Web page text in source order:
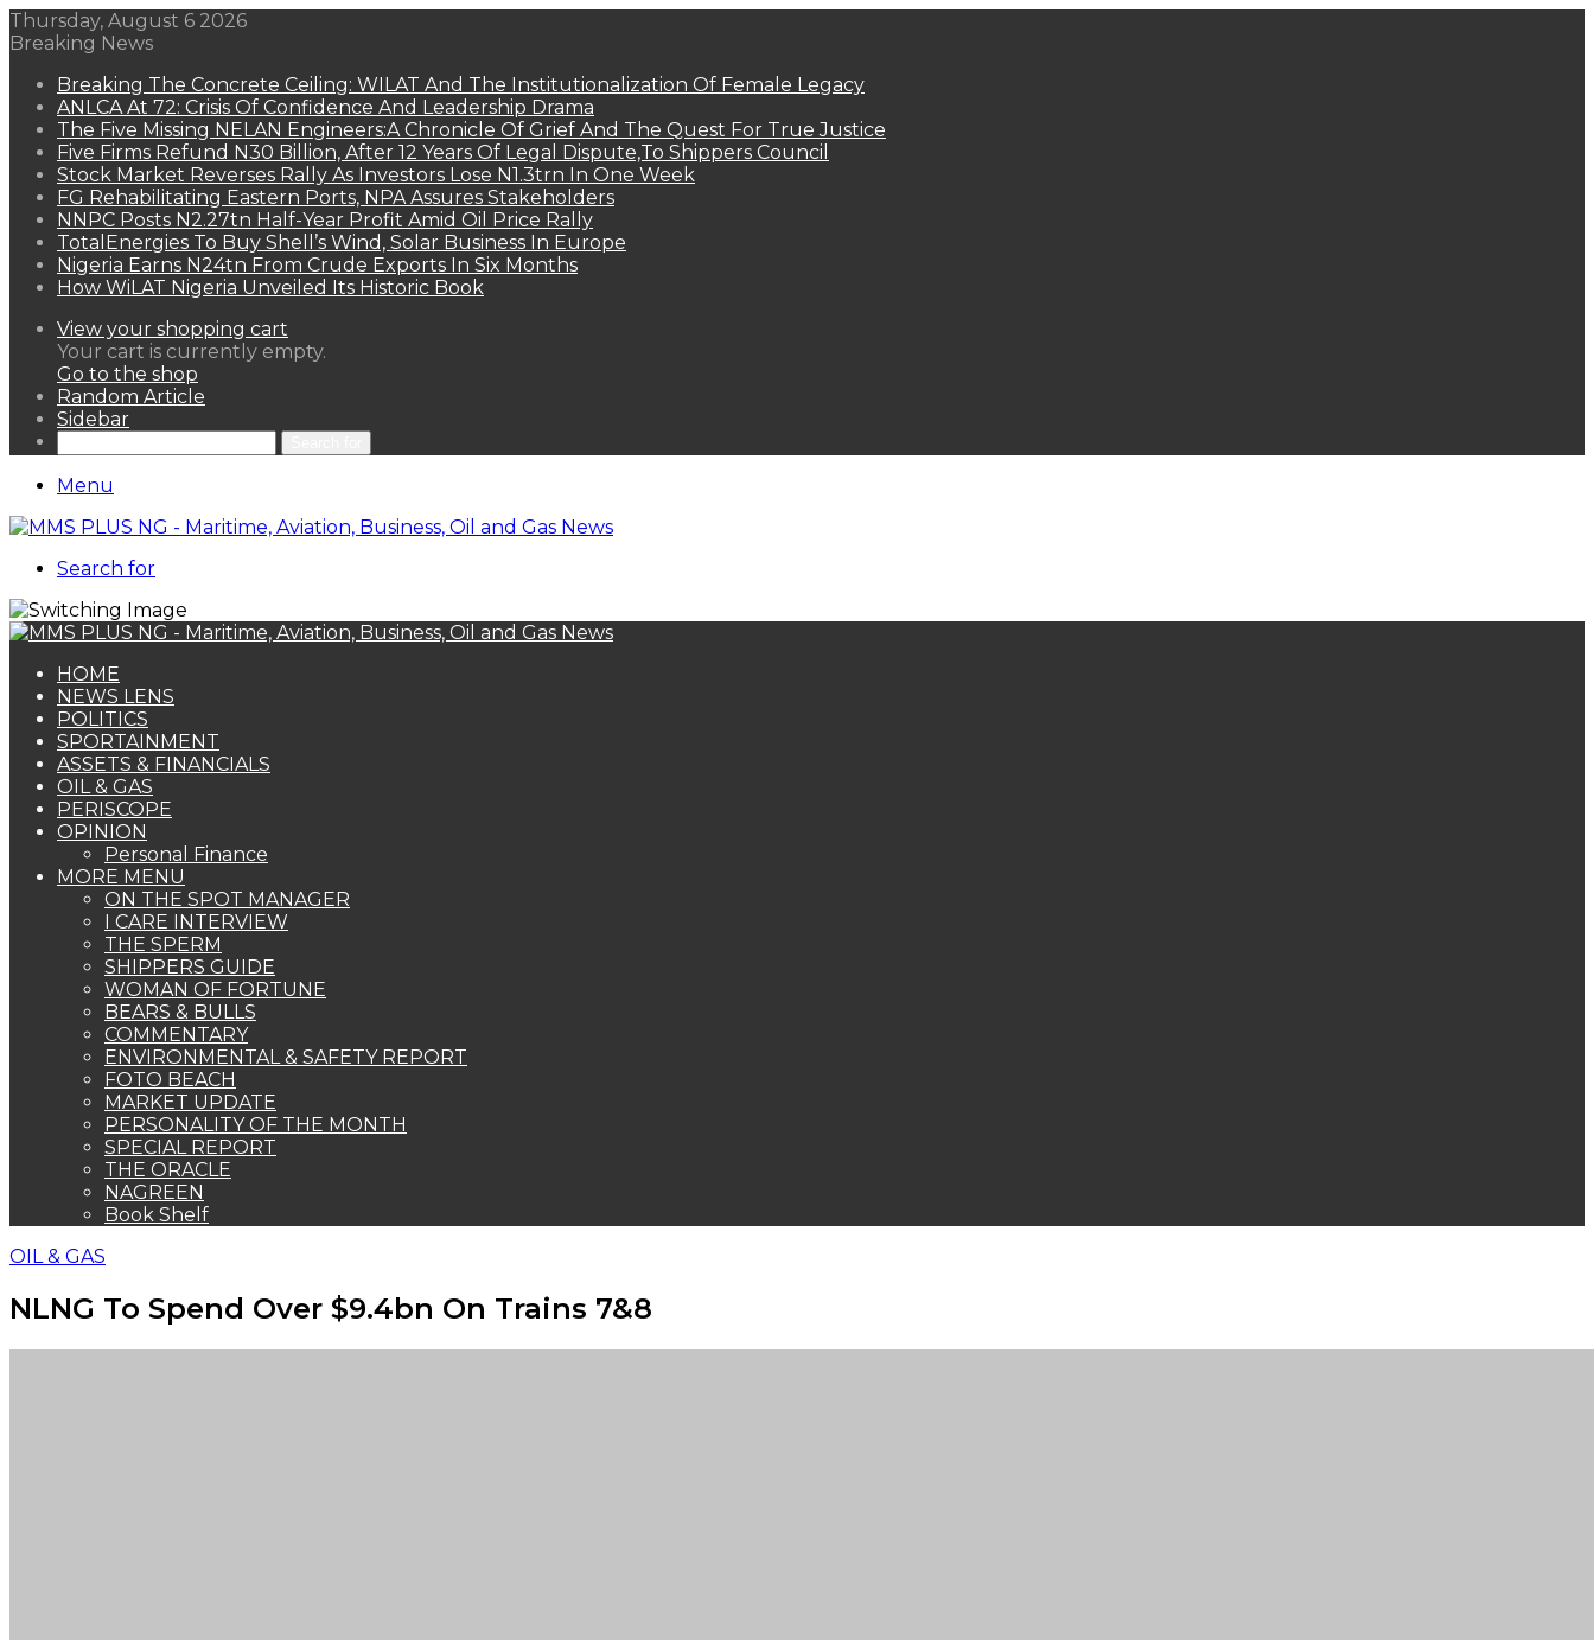
Thursday, August 6 2026
Breaking News
Breaking The Concrete Ceiling: WILAT And The Institutionalization Of Female Legacy
ANLCA At 72: Crisis Of Confidence And Leadership Drama
The Five Missing NELAN Engineers:A Chronicle Of Grief And The Quest For True Justice
Five Firms Refund N30 Billion, After 12 Years Of Legal Dispute,To Shippers Council
Stock Market Reverses Rally As Investors Lose N1.3trn In One Week
FG Rehabilitating Eastern Ports, NPA Assures Stakeholders
NNPC Posts N2.27tn Half-Year Profit Amid Oil Price Rally
TotalEnergies To Buy Shell’s Wind, Solar Business In Europe
Nigeria Earns N24tn From Crude Exports In Six Months
How WiLAT Nigeria Unveiled Its Historic Book
View your shopping cart
Your cart is currently empty.
Go to the shop
Random Article
Sidebar
Menu
Search for
HOME
NEWS LENS
POLITICS
SPORTAINMENT
ASSETS & FINANCIALS
OIL & GAS
PERISCOPE
OPINION
Personal Finance
MORE MENU
ON THE SPOT MANAGER
I CARE INTERVIEW
THE SPERM
SHIPPERS GUIDE
WOMAN OF FORTUNE
BEARS & BULLS
COMMENTARY
ENVIRONMENTAL & SAFETY REPORT
FOTO BEACH
MARKET UPDATE
PERSONALITY OF THE MONTH
SPECIAL REPORT
THE ORACLE
NAGREEN
Book Shelf
OIL & GAS
NLNG To Spend Over $9.4bn On Trains 7&8